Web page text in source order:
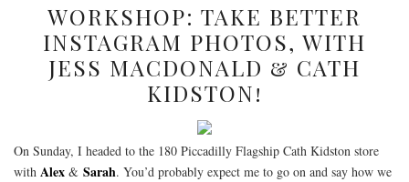
WORKSHOP: TAKE BETTER
INSTAGRAM PHOTOS, WITH
JESS MACDONALD & CATH
KIDSTON!
On Sunday, I headed to the 180 Piccadilly Flagship Cath Kidston store
with Alex & Sarah. You’d probably expect me to go on and say how we